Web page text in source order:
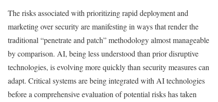
The risks associated with prioritizing rapid deployment and
marketing over security are manifesting in ways that render the
traditional “penetrate and patch” methodology almost manageable
by comparison. AI, being less understood than prior disruptive
technologies, is evolving more quickly than security measures can
adapt. Critical systems are being integrated with AI technologies
before a comprehensive evaluation of potential risks has taken